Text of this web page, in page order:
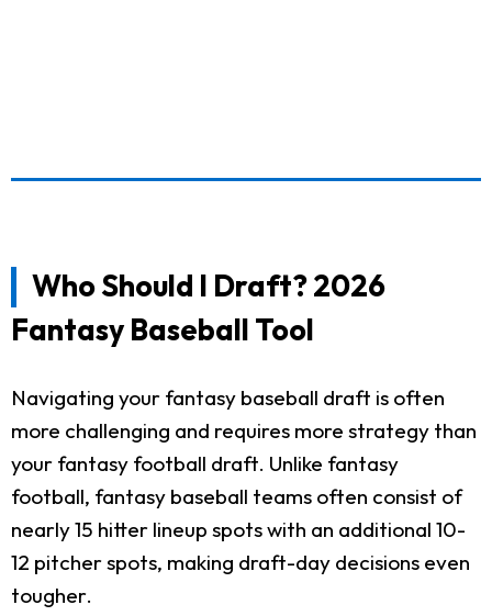
Who Should I Draft? 2026
Fantasy Baseball Tool
Navigating your fantasy baseball draft is often
more challenging and requires more strategy than
your fantasy football draft. Unlike fantasy
football, fantasy baseball teams often consist of
nearly 15 hitter lineup spots with an additional 10-
12 pitcher spots, making draft-day decisions even
tougher.